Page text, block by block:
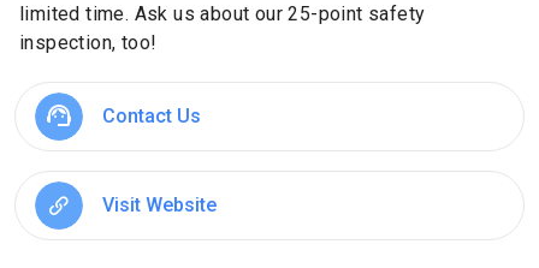
limited time. Ask us about our 25-point safety
inspection, too!
Contact Us
Visit Website